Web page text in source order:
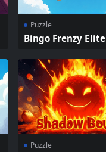
Puzzle
Bingo Frenzy Elite
Puzzle